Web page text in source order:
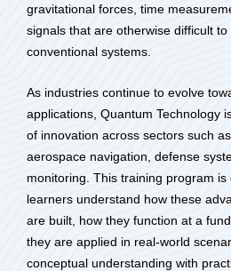
gravitational forces, time
signals that are otherwise difficult to
conventional systems.
As industries continue to evolve
applications, Quantum Technology
of innovation across sectors such
aerospace navigation, defense
monitoring. This training program
learners understand how these
are built, how they function at a
they are applied in real-world
conceptual understanding with